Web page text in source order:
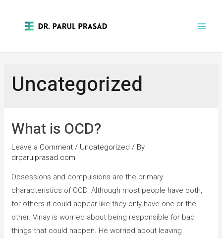
Uncategorized
What is OCD?
Leave a Comment / Uncategorized / By
drparulprasad.com
Obsessions and compulsions are the primary
characteristics of OCD. Although most people have both,
for others it could appear like they only have one or the
other. Vinay is worried about being responsible for bad
things that could happen. He worried about leaving